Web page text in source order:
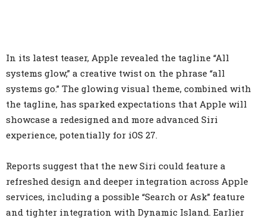
In its latest teaser, Apple revealed the tagline “All
systems glow,” a creative twist on the phrase “all
systems go.” The glowing visual theme, combined with
the tagline, has sparked expectations that Apple will
showcase a redesigned and more advanced Siri
experience, potentially for iOS 27.
Reports suggest that the new Siri could feature a
refreshed design and deeper integration across Apple
services, including a possible “Search or Ask” feature
and tighter integration with Dynamic Island. Earlier